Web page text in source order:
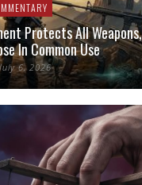
Protects All Weapons,
In Common Use
6, 2026